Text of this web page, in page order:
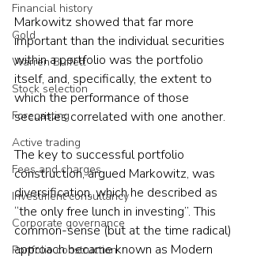
Financial history
Gold
Warren Buffett
Stock selection
Forecasting
Active trading
Fees and charges
Investment consultancy
Corporate governance
Portfolio construction
Markowitz showed that far more
important than the individual securities
within a portfolio was the portfolio
itself, and, specifically, the extent to
which the performance of those
securities correlated with one another.
The key to successful portfolio
construction, argued Markowitz, was
diversification, which he described as
“the only free lunch in investing”. This
common-sense (but at the time radical)
approach became known as Modern